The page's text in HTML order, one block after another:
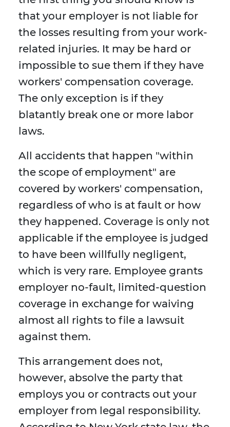
that your employer is not liable for
the losses resulting from your work-
related injuries. It may be hard or
impossible to sue them if they have
workers' compensation coverage.
The only exception is if they
blatantly break one or more labor
laws.
All accidents that happen "within
the scope of employment" are
covered by workers' compensation,
regardless of who is at fault or how
they happened. Coverage is only not
applicable if the employee is judged
to have been willfully negligent,
which is very rare. Employee grants
employer no-fault, limited-question
coverage in exchange for waiving
almost all rights to file a lawsuit
against them.
This arrangement does not,
however, absolve the party that
employs you or contracts out your
employer from legal responsibility.